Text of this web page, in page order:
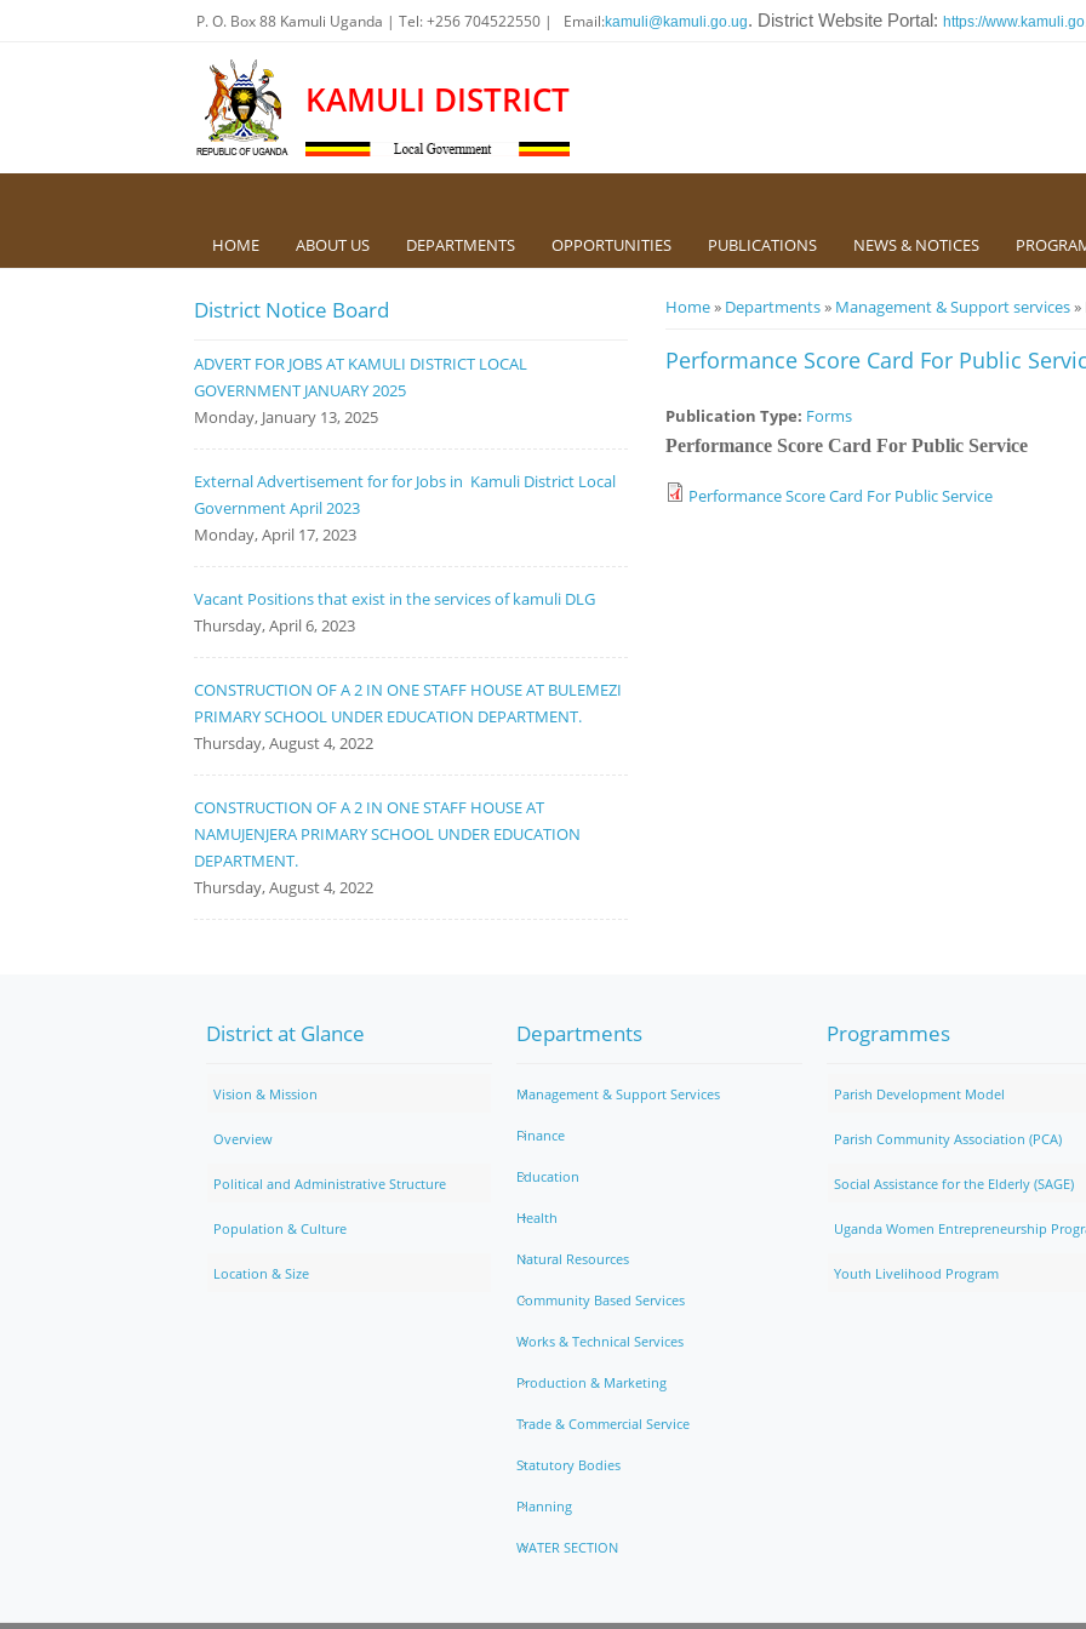
P. O. Box 88 Kamuli Uganda | Tel: +256 704522550 | Email:kamuli@kamuli.go.ug. District Website Portal: https://
KAMULI DISTRICT
HOME ABOUT US DEPARTMENTS OPPORTUNITIES PUBLICATIONS NEWS & NOTICES
You are here
Home» Departments» Management & Support services»
Performance Score Card For Public
Publication Type: Forms
Performance Score Card For Public Service
Performance Score Card For Public Service
District Notice Board
ADVERT FOR JOBS AT KAMULI DISTRICT LOCAL
GOVERNMENT JANUARY 2025
Monday, January 13, 2025
External Advertisement for for Jobs in Kamuli District Local
Government April 2023
Monday, April 17, 2023
Vacant Positions that exist in the services of kamuli DLG
Thursday, April 6, 2023
CONSTRUCTION OF A 2 IN ONE STAFF HOUSE AT BULEMEZI
PRIMARY SCHOOL UNDER EDUCATION DEPARTMENT.
Thursday, August 4, 2022
CONSTRUCTION OF A 2 IN ONE STAFF HOUSE AT
NAMUJENJERA PRIMARY SCHOOL UNDER EDUCATION
DEPARTMENT.
Thursday, August 4, 2022
District at Glance
Vision & Mission
Overview
Political and Administrative Structure
Population & Culture
Location & Size
Departments
Management & Support Services
Finance
Education
Health
Natural Resources
Community Based Services
Works & Technical Services
Production & Marketing
Trade & Commercial Service
Statutory Bodies
Planning
WATER SECTION
Programmes
Parish Development Model
Parish Community Association (PCA)
Social Assistance for the Elderly (SAGE)
Uganda Women Entrepreneurship
Youth Livelihood Program